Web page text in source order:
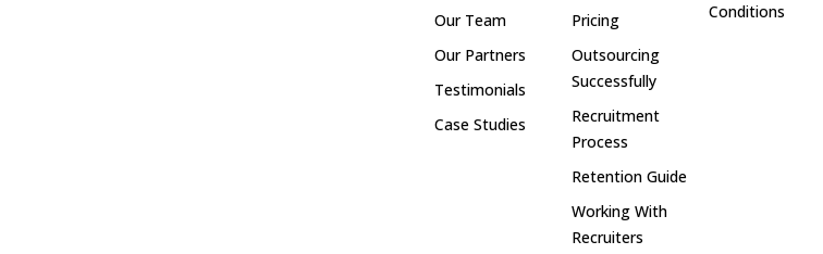
Our Team
Our Partners
Testimonials
Case Studies
Pricing
Outsourcing
Successfully
Recruitment
Process
Retention Guide
Working With
Recruiters
Conditions